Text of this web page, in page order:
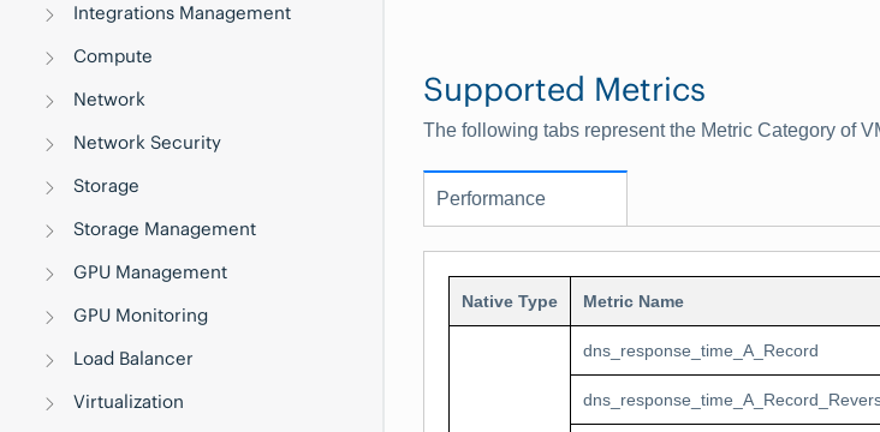
Integrations Management
Compute
Network
Network Security
Storage
Storage Management
GPU Management
GPU Monitoring
Load Balancer
Virtualization
Supported Metrics
The following tabs represent the Metric Category of
Performance
Native Type Metric Name
dns_response_time_A_Record